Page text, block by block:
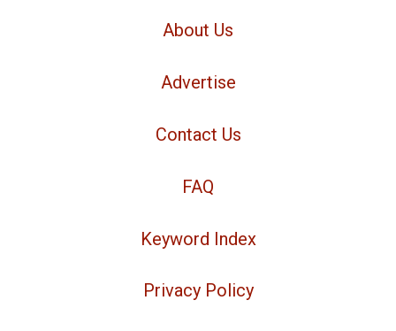
About Us
Advertise
Contact Us
FAQ
Keyword Index
Privacy Policy